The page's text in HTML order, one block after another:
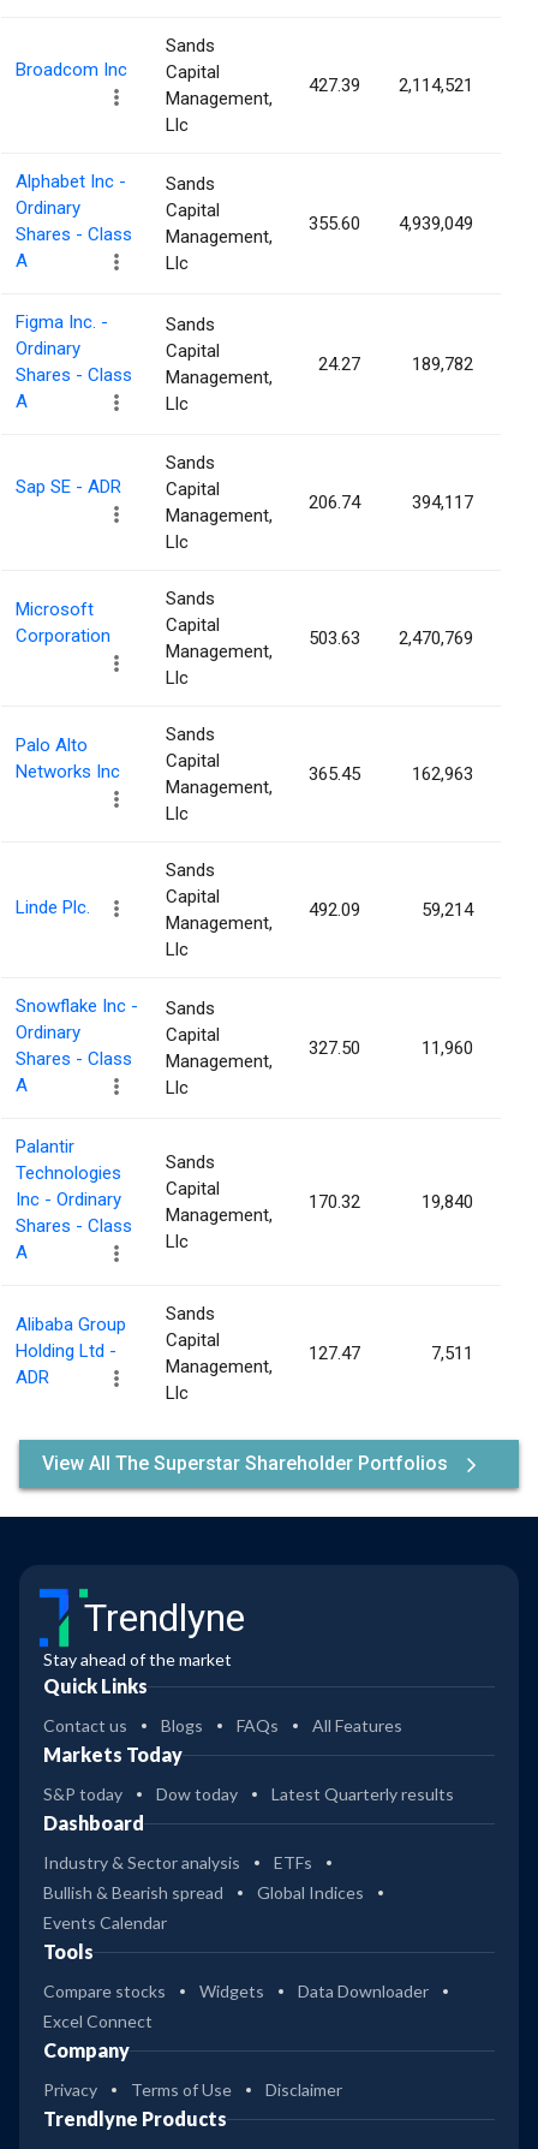
Broadcom Inc
Sands
Capital
Management,
Llc
427.39 2,114,521
Alphabet Inc -
Ordinary
Shares - Class
A
Sands
Capital
Management,
Llc
355.60 4,939,049
Figma Inc. -
Ordinary
Shares - Class
A
Sands
Capital
Management,
Llc
24.27 189,782
Sap SE - ADR
Sands
Capital
Management,
Llc
206.74 394,117
Microsoft
Corporation
Sands
Capital
Management,
Llc
503.63 2,470,769
Palo Alto
Networks Inc
Sands
Capital
Management,
Llc
365.45 162,963
Linde Plc.
Sands
Capital
Management,
Llc
492.09 59,214
Snowflake Inc -
Ordinary
Shares - Class
A
Sands
Capital
Management,
Llc
327.50 11,960
Palantir
Technologies
Inc - Ordinary
Shares - Class
A
Sands
Capital
Management,
Llc
170.32 19,840
Alibaba Group
Holding Ltd -
ADR
Sands
Capital
Management,
Llc
127.47 7,511
View All The Superstar Shareholder Portfolios
Trendlyne
Stay ahead of the market
Quick Links
Contact us Blogs FAQs All Features
Markets Today
S&P today Dow today Latest Quarterly results
Dashboard
Industry & Sector analysis
ETFs
Bullish & Bearish spread
Global Indices
Events Calendar
Tools
Compare stocks Widgets
Data Downloader
Excel Connect
Company
Privacy Terms of Use Disclaimer
Trendlyne Products